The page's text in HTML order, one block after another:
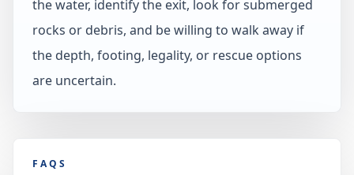
the water, identify the exit, look for submerged
rocks or debris, and be willing to walk away if
the depth, footing, legality, or rescue options
are uncertain.
FAQS